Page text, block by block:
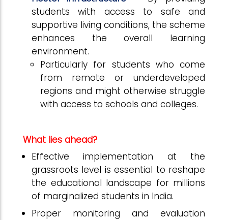
students with access to safe and
supportive living conditions, the scheme
enhances the overall learning
environment.
Particularly for students who come
from remote or underdeveloped
regions and might otherwise struggle
with access to schools and colleges.
What lies ahead?
Effective implementation at the
grassroots level is essential to reshape
the educational landscape for millions
of marginalized students in India.
Proper monitoring and evaluation